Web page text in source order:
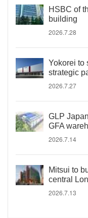
HSBC of
building
2026.7.28
Yokorei to
strategic
2026.7.27
GLP
GFA
2026.7.14
Mitsui to
central
2026.7.13